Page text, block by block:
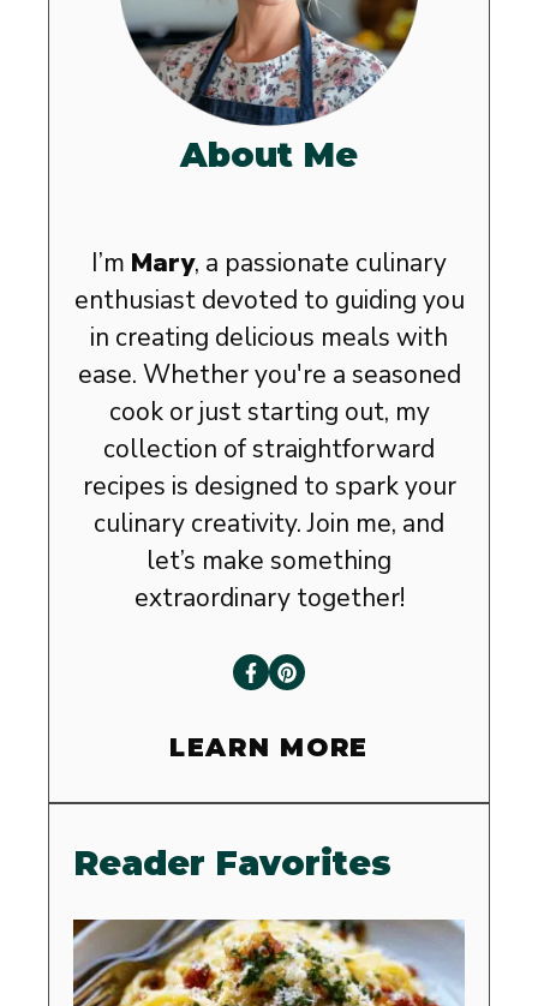
About Me
I’m Mary, a passionate culinary
enthusiast devoted to guiding you
in creating delicious meals with
ease. Whether you're a seasoned
cook or just starting out, my
collection of straightforward
recipes is designed to spark your
culinary creativity. Join me, and
let’s make something
extraordinary together!
LEARN MORE
Reader Favorites